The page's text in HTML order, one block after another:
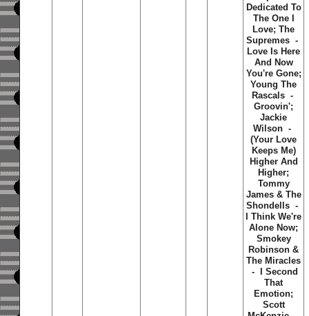
Dedicated To
The One I
Love; The
Supremes -
Love Is Here
And Now
You're Gone;
Young The
Rascals -
Groovin';
Jackie
Wilson -
(Your Love
Keeps Me)
Higher And
Higher;
Tommy
James & The
Shondells -
I Think We're
Alone Now;
Smokey
Robinson &
The Miracles
- I Second
That
Emotion;
Scott